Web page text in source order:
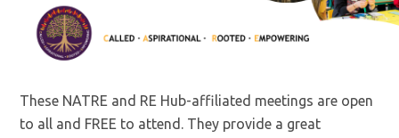
These NATRE and RE Hub-affiliated meetings are open
to all and FREE to attend. They provide a great